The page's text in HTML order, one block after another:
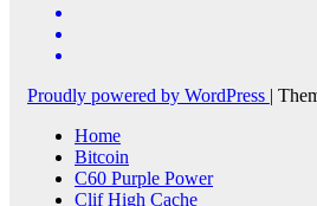
Proudly powered by WordPress |
Home
Bitcoin
C60 Purple Power
Clif High Cache